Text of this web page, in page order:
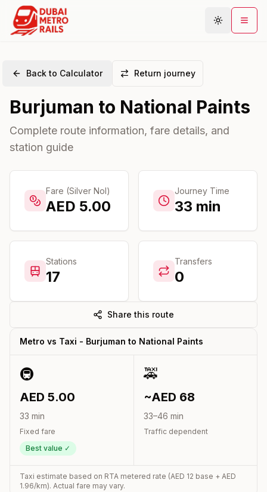
Plan Journey
Stations
Connections
Guides
Community
Back to Calculator Return journey
Burjuman to National Paints
Complete route information, fare details, and
station guide
Fare (Silver Nol)
AED 5.00
Journey Time
33 min
Stations
17
Transfers
0
Share this route
Metro vs Taxi - Burjuman to National Paints
🚇
AED 5.00
33 min
Fixed fare
Best value ✓
🚕
~AED 68
33–46 min
Traffic dependent
Taxi estimate based on RTA metered rate (AED 12 base + AED
1.96/km). Actual fare may vary.